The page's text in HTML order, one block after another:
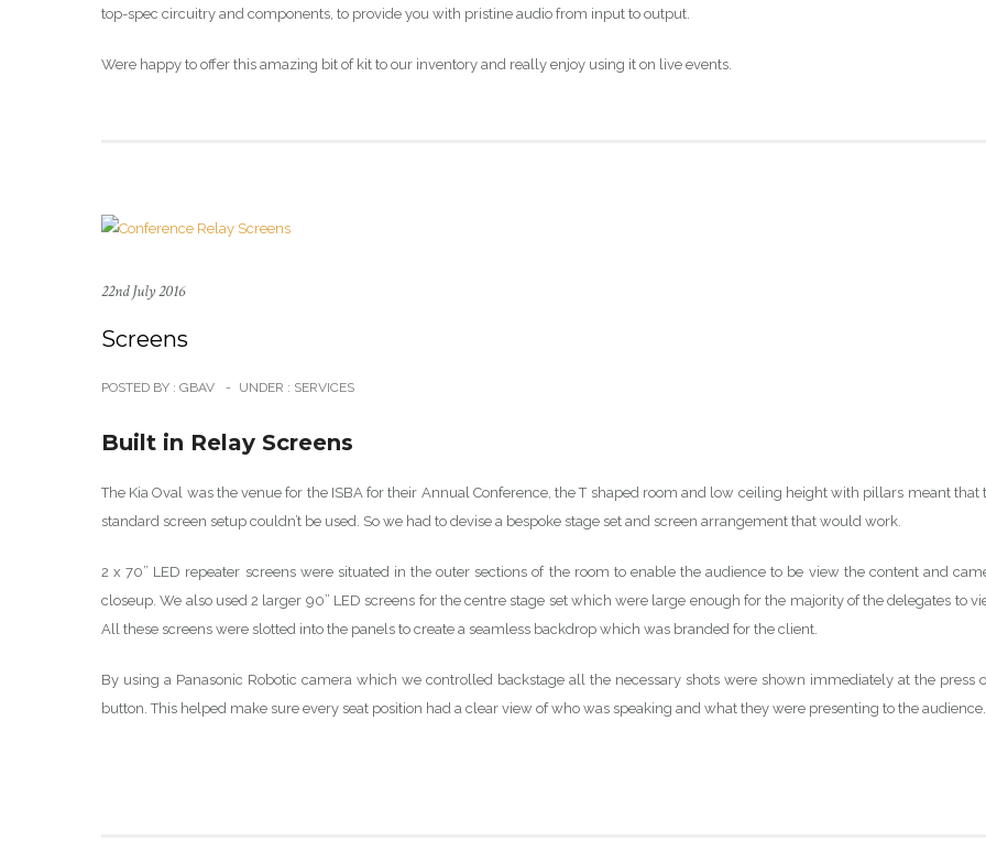
top-spec circuitry and components, to provide you with pristine audio from input to output.
Were happy to offer this amazing bit of kit to our inventory and really enjoy using it on live events.
22nd July 2016
Screens
POSTED BY : GBAV - UNDER : SERVICES
Built in Relay Screens
The Kia Oval was the venue for the ISBA for their Annual Conference, the T shaped room and low ceiling height with pillars meant that
standard screen setup couldn’t be used. So we had to devise a bespoke stage set and screen arrangement that would work.
2 x 70” LED repeater screens were situated in the outer sections of the room to enable the audience to be view the content and
closeup. We also used 2 larger 90” LED screens for the centre stage set which were large enough for the majority of the delegates to
All these screens were slotted into the panels to create a seamless backdrop which was branded for the client.
By using a Panasonic Robotic camera which we controlled backstage all the necessary shots were shown immediately at the press
button. This helped make sure every seat position had a clear view of who was speaking and what they were presenting to the audience.